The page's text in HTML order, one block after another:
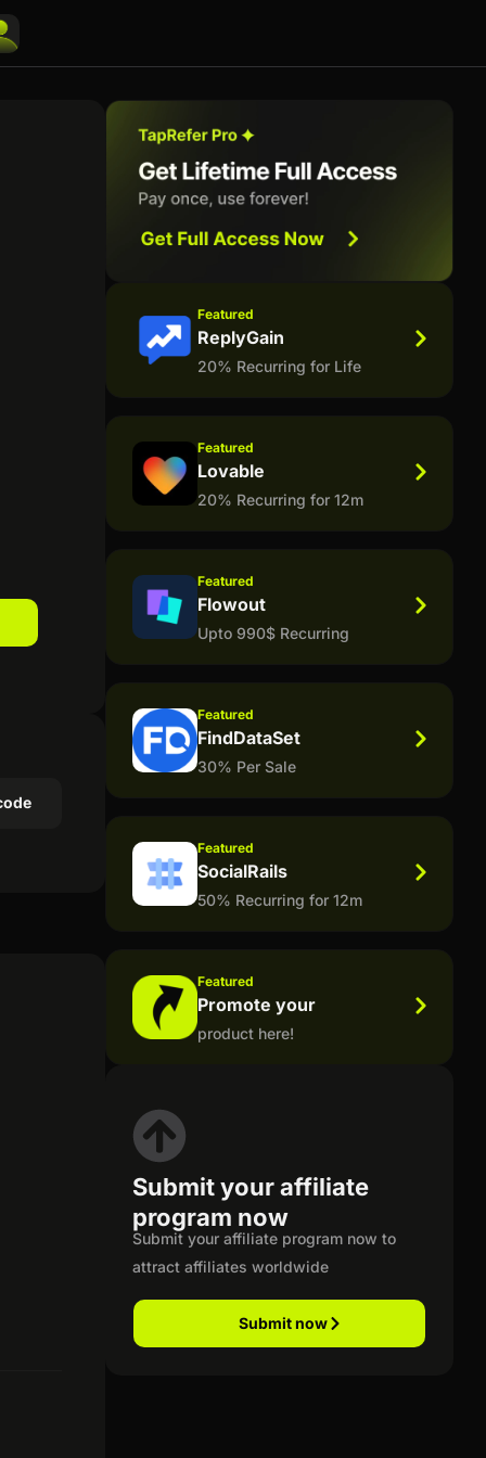
Featured
ReplyGain
20% Recurring for Life
Featured
Lovable
20% Recurring for 12m
Featured
Flowout
Upto 990$ Recurring
Featured
FindDataSet
30% Per Sale
Featured
SocialRails
50% Recurring for 12m
Featured
Promote your
product here!
Submit your affiliate
program now
Submit your affiliate program now to
attract affiliates worldwide
Submit now